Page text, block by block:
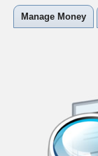
Manage Money